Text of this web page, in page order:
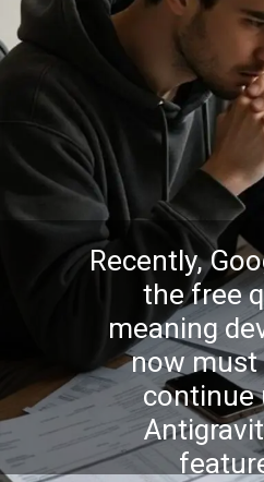
Recently,
the free
meaning
now must
continue